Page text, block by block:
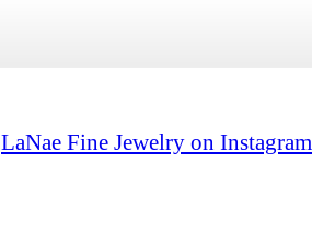
LaNae Fine Jewelry on Instagram